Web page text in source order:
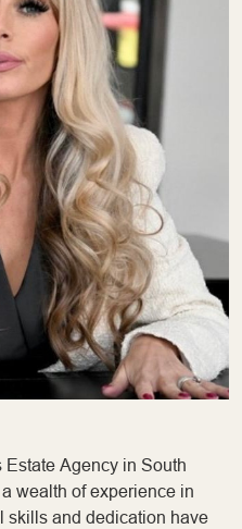
Agency in South
wealth of experience in
skills and dedication have